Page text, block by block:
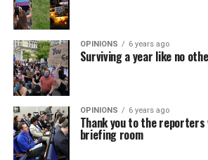
OPINIONS 6 years ago
Surviving a year like no
OPINIONS 6 years ago
Thank you to the reporters
briefing room